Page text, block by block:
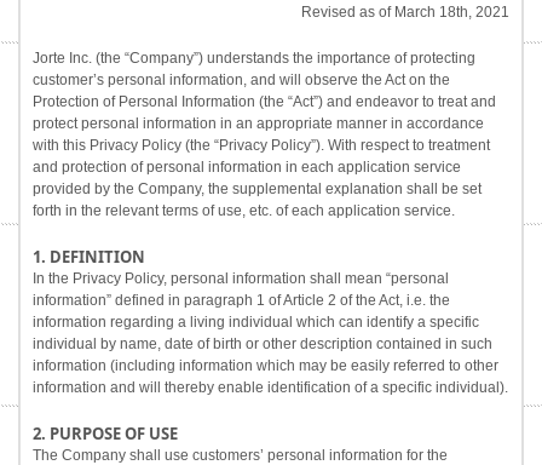
Revised as of March 18th, 2021
Jorte Inc. (the “Company”) understands the importance of protecting
customer’s personal information, and will observe the Act on the
Protection of Personal Information (the “Act”) and endeavor to treat and
protect personal information in an appropriate manner in accordance
with this Privacy Policy (the “Privacy Policy”). With respect to treatment
and protection of personal information in each application service
provided by the Company, the supplemental explanation shall be set
forth in the relevant terms of use, etc. of each application service.
1. DEFINITION
In the Privacy Policy, personal information shall mean “personal
information” defined in paragraph 1 of Article 2 of the Act, i.e. the
information regarding a living individual which can identify a specific
individual by name, date of birth or other description contained in such
information (including information which may be easily referred to other
information and will thereby enable identification of a specific individual).
2. PURPOSE OF USE
The Company shall use customers’ personal information for the